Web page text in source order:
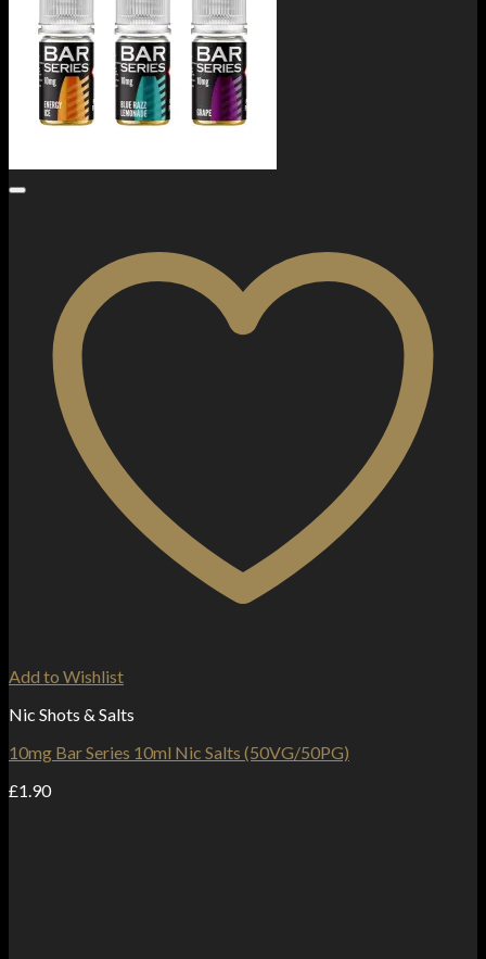
Add to Wishlist
Nic Shots & Salts
10mg Bar Series 10ml Nic Salts (50VG/50PG)
£1.90